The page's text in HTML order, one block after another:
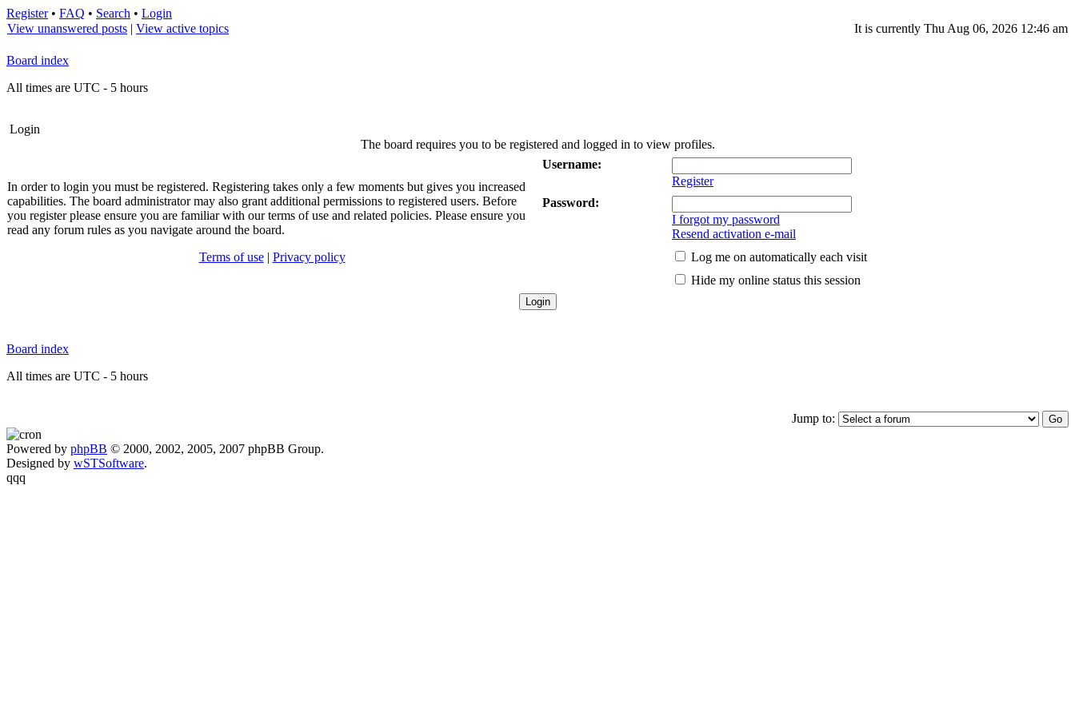
Register• FAQ • Search • Login
View unanswered posts | View active topics It is currently Thu Aug 06, 2026 12:46 am
Board index
All times are UTC - 5 hours
Login
The board requires you to be registered and logged in to view profiles.
In order to login you must be registered. Registering takes only a few moments but gives you increased
capabilities. The board administrator may also grant additional permissions to registered users. Before
you register please ensure you are familiar with our terms of use and related policies. Please ensure you
read any forum rules as you navigate around the board.
Terms of use| Privacy policy
Username:
Register
Password:
I forgot my password
Resend activation e-mail
Log me on automatically each visit
Hide my online status this session
Board index
All times are UTC - 5 hours
Jump to:
Powered by phpBB © 2000, 2002, 2005, 2007 phpBB Group.
Designed by wSTSoftware.
qqq